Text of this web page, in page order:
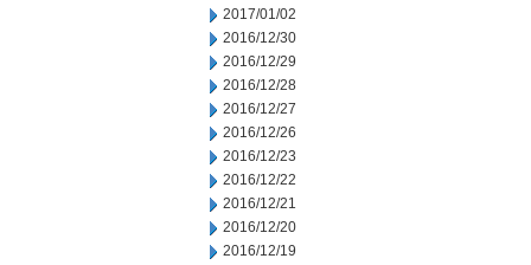
2017/01/02
2016/12/30
2016/12/29
2016/12/28
2016/12/27
2016/12/26
2016/12/23
2016/12/22
2016/12/21
2016/12/20
2016/12/19